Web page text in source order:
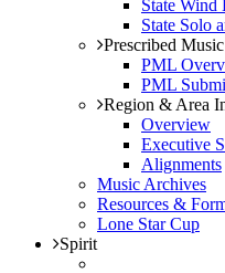
State Wind
State Solo
Prescribed
PML
PML
Region & Area
Overview
Executive
Alignments
Music Archives
Resources &
Lone Star Cup
Spirit